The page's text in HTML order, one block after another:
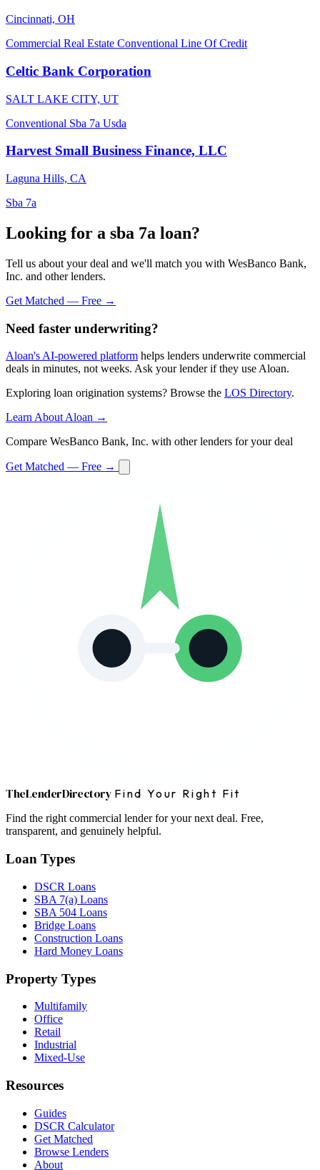
Cincinnati, OH
Commercial Real Estate Conventional Line Of Credit
Celtic Bank Corporation
SALT LAKE CITY, UT
Conventional Sba 7a Usda
Harvest Small Business Finance, LLC
Laguna Hills, CA
Sba 7a
Looking for a sba 7a loan?
Tell us about your deal and we'll match you with WesBanco Bank,
Inc. and other lenders.
Get Matched — Free →
Need faster underwriting?
Aloan's AI-powered platform helps lenders underwrite commercial
deals in minutes, not weeks. Ask your lender if they use Aloan.
Exploring loan origination systems? Browse the LOS Directory.
Learn About Aloan →
Compare WesBanco Bank, Inc. with other lenders for your deal
Get Matched — Free →
TheLenderDirectory Find Your Right Fit
Find the right commercial lender for your next deal. Free,
transparent, and genuinely helpful.
Loan Types
DSCR Loans
SBA 7(a) Loans
SBA 504 Loans
Bridge Loans
Construction Loans
Hard Money Loans
Property Types
Multifamily
Office
Retail
Industrial
Mixed-Use
Resources
Guides
DSCR Calculator
Get Matched
Browse Lenders
About